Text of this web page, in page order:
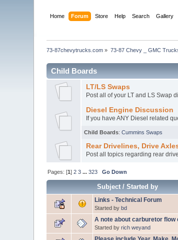
Home Forum Store Help Search Gallery
73-87chevytrucks.com » 73-87 Chevy _ GMC
Child Boards
LT/LS Swaps
Post all of your LT and LS Swap
Diesel Engine Discussion
If you have ANY Diesel related
Child Boards:Cummins Swaps
Rear Drivelines, Drive
Post all topics regarding rear
Pages: [1]2 3 ...323 Go Down
Subject/Started by
Links - Technical Forum
Started bybd
A note about carburetor flow
Started byrich weyand